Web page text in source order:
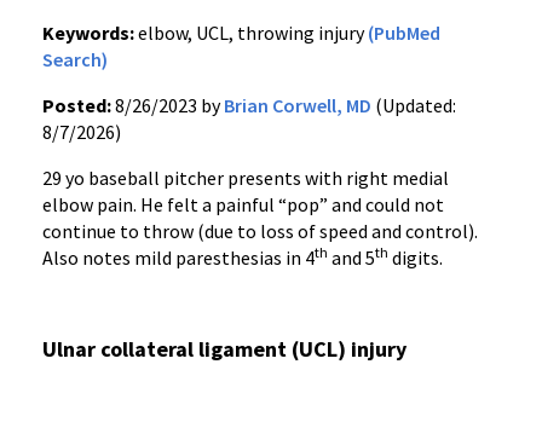
Keywords:elbow, UCL, throwing injury(PubMed
Search)
Posted:8/26/2023 byBrian Corwell, MD (Updated:
8/7/2026)
29 yo baseball pitcher presents with right medial
elbow pain. He felt a painful “pop” and could not
continue to throw (due to loss of speed and control).
Also notes mild paresthesias in 4th and 5th digits.
Ulnar collateral ligament (UCL) injury